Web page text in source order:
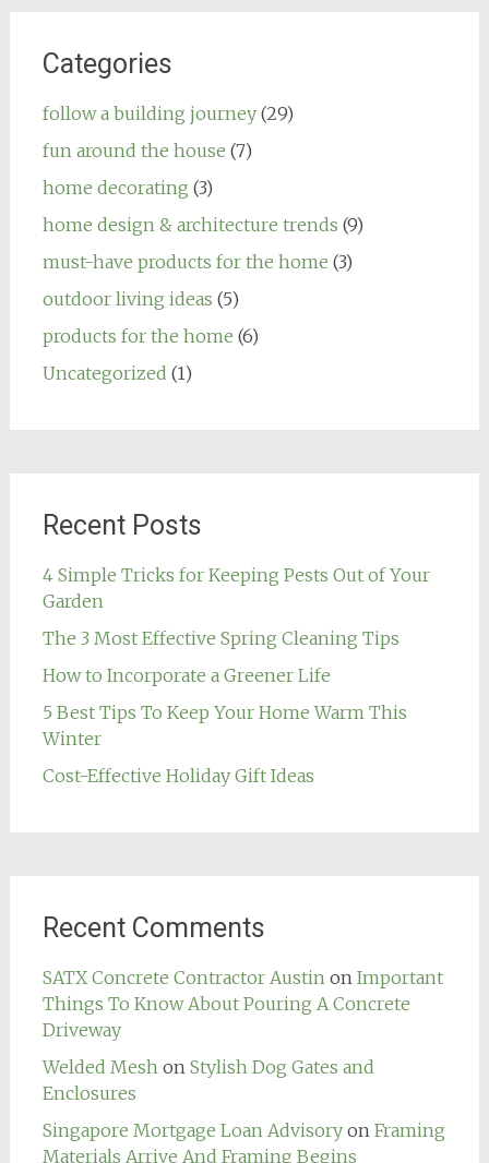
Categories
follow a building journey(29)
fun around the house (7)
home decorating (3)
home design & architecture trends (9)
must-have products for the home (3)
outdoor living ideas (5)
products for the home (6)
Uncategorized (1)
Recent Posts
4 Simple Tricks for Keeping Pests Out of Your
Garden
The 3 Most Effective Spring Cleaning Tips
How to Incorporate a Greener Life
5 Best Tips To Keep Your Home Warm This
Winter
Cost-Effective Holiday Gift Ideas
Recent Comments
SATX Concrete Contractor Austin on Important
Things To Know About Pouring A Concrete
Driveway
Welded Mesh on Stylish Dog Gates and
Enclosures
Singapore Mortgage Loan Advisoryon Framing
Materials Arrive And Framing Begins